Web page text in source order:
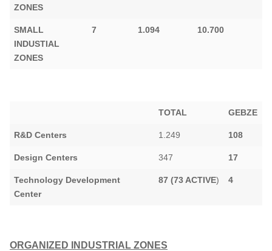
ZONES
SMALL
INDUSTIAL
ZONES
7 1.094 10.700
TOTAL GEBZE
R&D Centers 1.249 108
Design Centers 347 17
Technology Development
Center
87 (73 ACTIVE) 4
ORGANIZED INDUSTRIAL ZONES